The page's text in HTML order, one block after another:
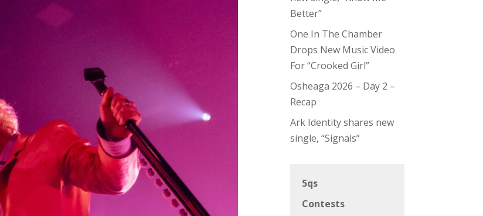
Better”
One In The Chamber
Drops New Music Video
For “Crooked Girl”
Osheaga 2026 – Day 2 –
Recap
Ark Identity shares new
single, “Signals”
5qs
Contests